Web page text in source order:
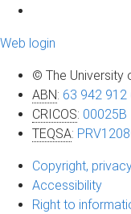
Web login
© The University
ABN: 63 942 912
CRICOS: 00025B
TEQSA:
Copyright,
Accessibility
Right to